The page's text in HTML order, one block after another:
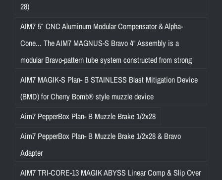
28)
AIM7 5″ CNC Aluminum Modular Compensator & Alpha-
Cone... The AIM7 MAGNUS-S Bravo 4" Assembly is a
modular Bravo-pattern tube system constructed from strong
AIM7 MAGIK-S Plan- B STAINLESS Blast Mitigation Device
(BMD) for Cherry Bomb® style muzzle device
Aim7 PepperBox Plan- B Muzzle Brake 1/2x28
Aim7 PepperBox Plan- B Muzzle Brake 1/2x28 & Bravo
Adapter
AIM7 TRI-CORE-13 MAGIK ABYSS Linear Comp & Slip Over